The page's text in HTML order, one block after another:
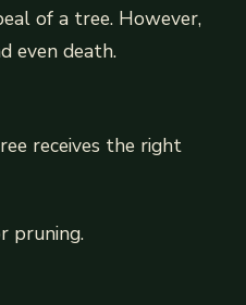
of a tree. However,
even death.
receives the right
pruning.